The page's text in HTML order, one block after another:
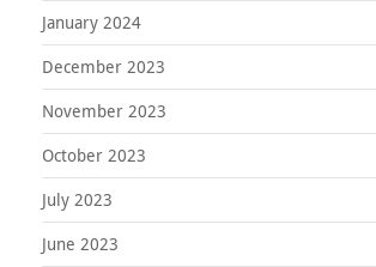
January 2024
December 2023
November 2023
October 2023
July 2023
June 2023